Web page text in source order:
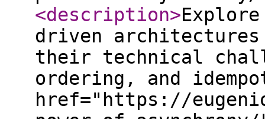
<description>
driven architectures
their technical
ordering, and
href="https://